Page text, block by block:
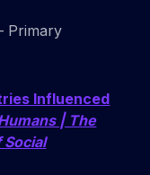
Primary
Influenced
| The